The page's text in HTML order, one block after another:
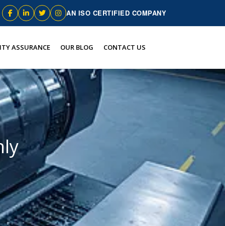
AN ISO CERTIFIED COMPANY
ASSURANCE OUR BLOG CONTACT US